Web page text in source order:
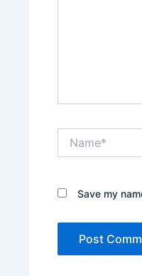
Save my